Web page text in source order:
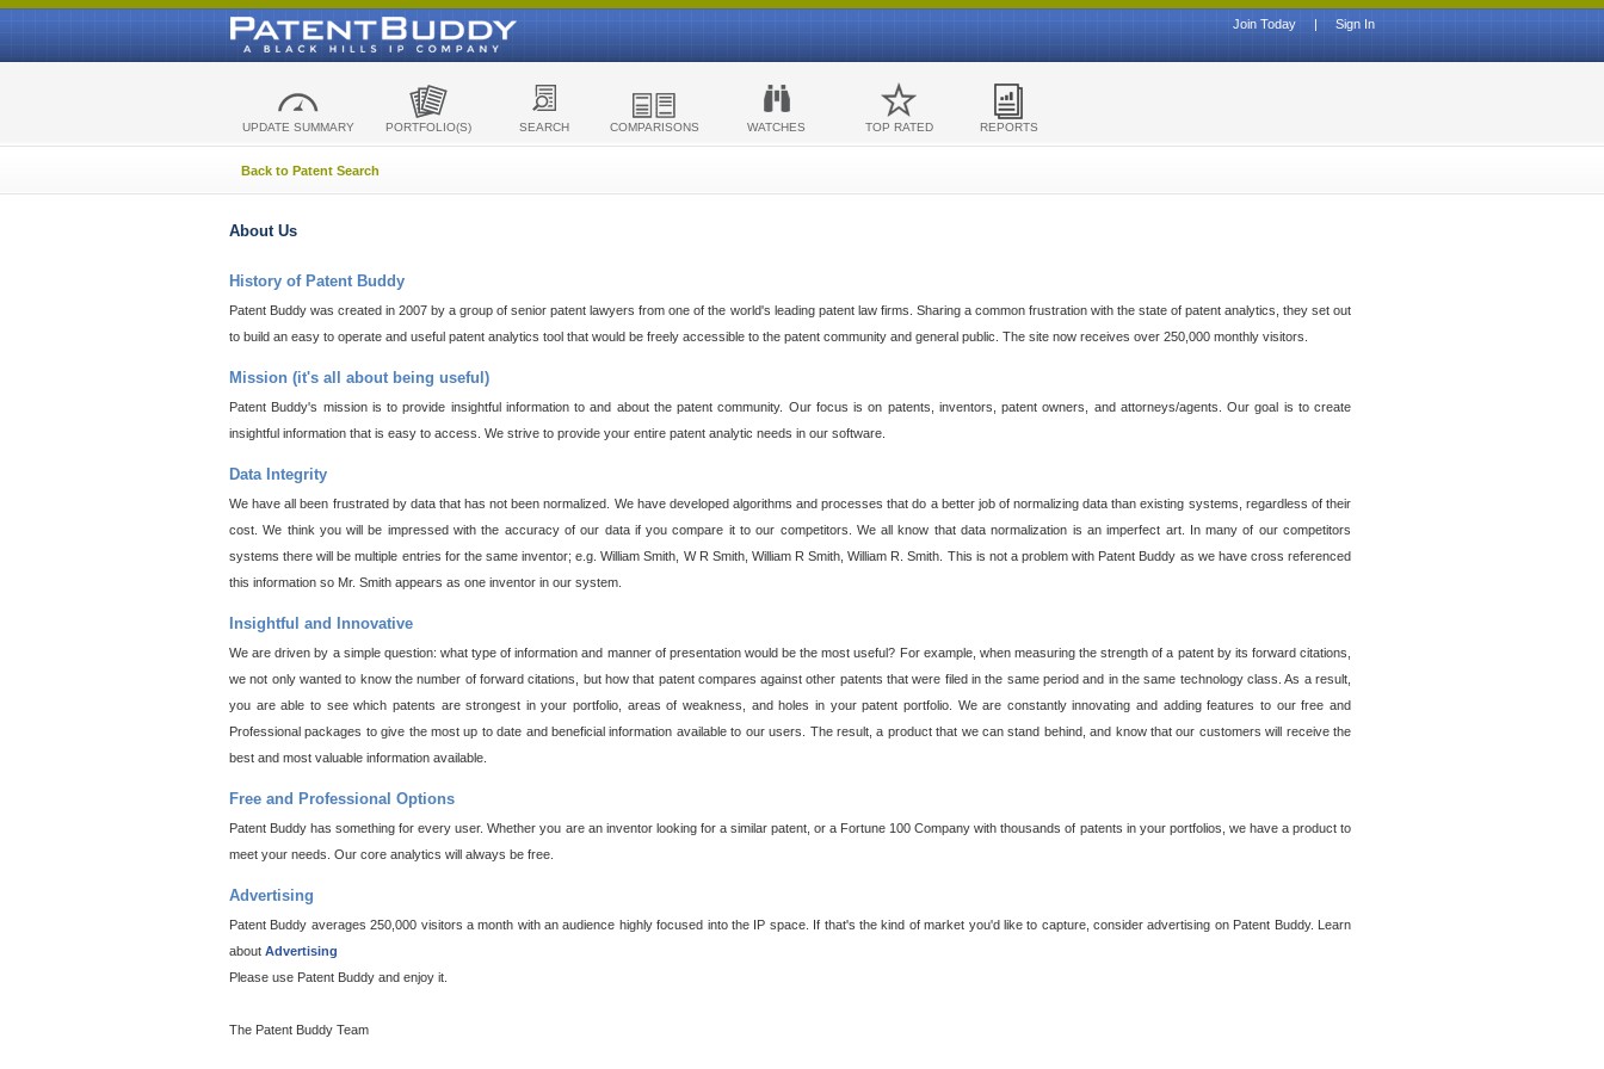
Sign In
|
Join Today
UPDATE SUMMARY PORTFOLIO(S) SEARCH COMPARISONS WATCHES TOP RATED REPORTS
Back to Patent Search
About Us
History of Patent Buddy
Patent Buddy was created in 2007 by a group of senior patent lawyers from one of the world's leading patent law firms. Sharing a common frustration with the state of patent analytics, they set out
to build an easy to operate and useful patent analytics tool that would be freely accessible to the patent community and general public. The site now receives over 250,000 monthly visitors.
Mission (it's all about being useful)
Patent Buddy's mission is to provide insightful information to and about the patent community. Our focus is on patents, inventors, patent owners, and attorneys/agents. Our goal is to create
insightful information that is easy to access. We strive to provide your entire patent analytic needs in our software.
Data Integrity
We have all been frustrated by data that has not been normalized. We have developed algorithms and processes that do a better job of normalizing data than existing systems, regardless of their
cost. We think you will be impressed with the accuracy of our data if you compare it to our competitors. We all know that data normalization is an imperfect art. In many of our competitors
systems there will be multiple entries for the same inventor; e.g. William Smith, W R Smith, William R Smith, William R. Smith. This is not a problem with Patent Buddy as we have cross referenced
this information so Mr. Smith appears as one inventor in our system.
Insightful and Innovative
We are driven by a simple question: what type of information and manner of presentation would be the most useful? For example, when measuring the strength of a patent by its forward citations,
we not only wanted to know the number of forward citations, but how that patent compares against other patents that were filed in the same period and in the same technology class. As a result,
you are able to see which patents are strongest in your portfolio, areas of weakness, and holes in your patent portfolio. We are constantly innovating and adding features to our free and
Professional packages to give the most up to date and beneficial information available to our users. The result, a product that we can stand behind, and know that our customers will receive the
best and most valuable information available.
Free and Professional Options
Patent Buddy has something for every user. Whether you are an inventor looking for a similar patent, or a Fortune 100 Company with thousands of patents in your portfolios, we have a product to
meet your needs. Our core analytics will always be free.
Advertising
Patent Buddy averages 250,000 visitors a month with an audience highly focused into the IP space. If that's the kind of market you'd like to capture, consider advertising on Patent Buddy. Learn
about Advertising
Please use Patent Buddy and enjoy it.
The Patent Buddy Team